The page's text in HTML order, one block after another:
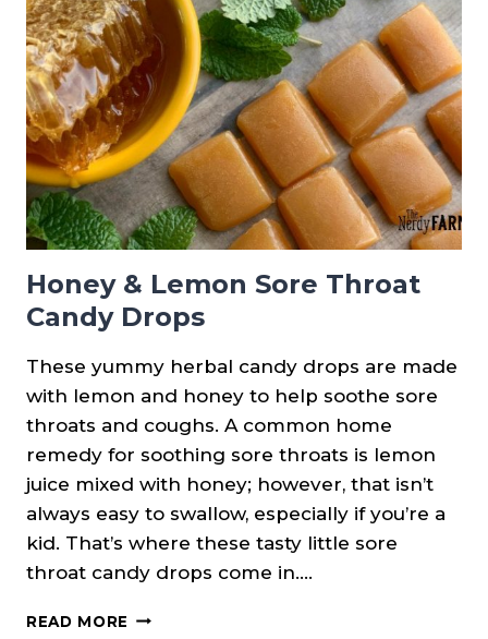
SYRUP
FOR
COLDS
&
FLU
Honey & Lemon Sore Throat
Candy Drops
These yummy herbal candy drops are made
with lemon and honey to help soothe sore
throats and coughs. A common home
remedy for soothing sore throats is lemon
juice mixed with honey; however, that isn’t
always easy to swallow, especially if you’re a
kid. That’s where these tasty little sore
throat candy drops come in….
READ MORE HONEY